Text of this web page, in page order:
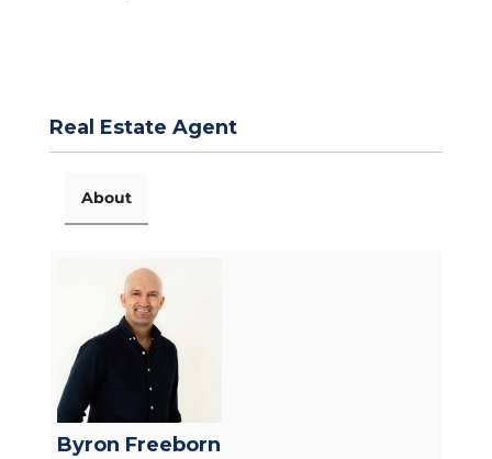
Real Estate Agent
About
Byron Freeborn